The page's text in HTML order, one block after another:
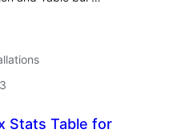
Stats Table for